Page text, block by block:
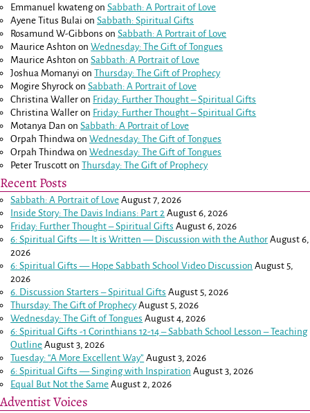
Emmanuel kwatengonSabbath: A Portrait of Love
Ayene Titus Bulai onSabbath: Spiritual Gifts
Rosamund W-Gibbons onSabbath: A Portrait of Love
Maurice Ashton onWednesday: The Gift of Tongues
Maurice Ashton onSabbath: A Portrait of Love
Joshua Momanyi onThursday: The Gift of Prophecy
Mogire Shyrock onSabbath: A Portrait of Love
Christina Waller on Friday: Further Thought – Spiritual Gifts
Christina Waller on Friday: Further Thought – Spiritual Gifts
Motanya Dan onSabbath: A Portrait of Love
Orpah Thindwa onWednesday: The Gift of Tongues
Orpah Thindwa onWednesday: The Gift of Tongues
Peter Truscott onThursday: The Gift of Prophecy
Recent Posts
Sabbath: A Portrait of Love August 7, 2026
Inside Story: The Davis Indians: Part 2 August 6, 2026
Friday: Further Thought – Spiritual Gifts August 6, 2026
6: Spiritual Gifts — It is Written — Discussion with the Author August 6,
2026
6: Spiritual Gifts — Hope Sabbath School Video Discussion August 5,
2026
6. Discussion Starters – Spiritual Gifts August 5, 2026
Thursday: The Gift of Prophecy August 5, 2026
Wednesday: The Gift of Tongues August 4, 2026
6: Spiritual Gifts -1 Corinthians 12-14– Sabbath School Lesson – Teaching
Outline August 3, 2026
Tuesday: “A More Excellent Way” August 3, 2026
6: Spiritual Gifts — Singing with Inspiration August 3, 2026
Equal But Not the Same August 2, 2026
Adventist Voices